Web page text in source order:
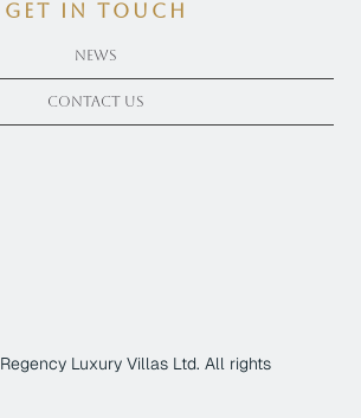
get in touch
News
Contact Us
Regency Luxury Villas Ltd. All rights